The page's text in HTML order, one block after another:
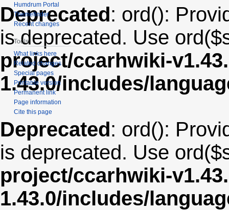
Deprecated: ord():
is deprecated. Use
project/ccarhwiki-
1.43.0/includes/
Deprecated: ord():
is deprecated. Use
project/ccarhwiki-
1.43.0/includes/
Humdrum Portal
Themefinder
Recent changes
Tools
What links here
Related changes
Special pages
Printable version
Permanent link
Page information
Cite this page